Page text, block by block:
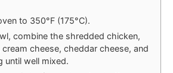
to 350°F (175°C).
combine the shredded chicken,
cheese, cheddar cheese, and
until well mixed.